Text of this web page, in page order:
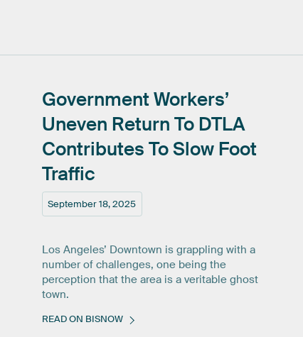
September 18, 2025
Government Workers’
Uneven Return To DTLA
Contributes ToSlow Foot
Traffic
Los Angeles’ Downtown is grappling with a
number of challenges, one being the
perception that the area is a veritable ghost
town.
READ ON BISNOW